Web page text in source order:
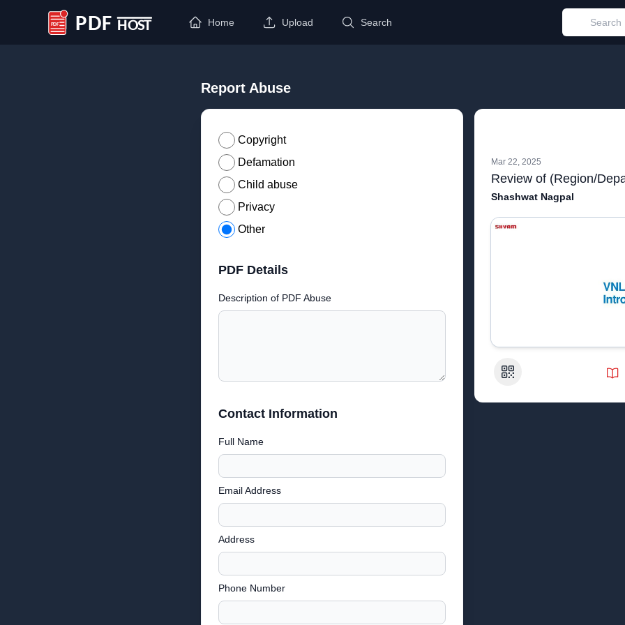
PDF Host
Home Upload Search
Report Abuse
Copyright
Defamation
Child abuse
Privacy
Other
PDF Details
Description of PDF Abuse
Contact Information
Full Name
Email Address
Address
Phone Number
Mar 22, 2025
Review of (Region/
Shashwat Nagpal
QR Code